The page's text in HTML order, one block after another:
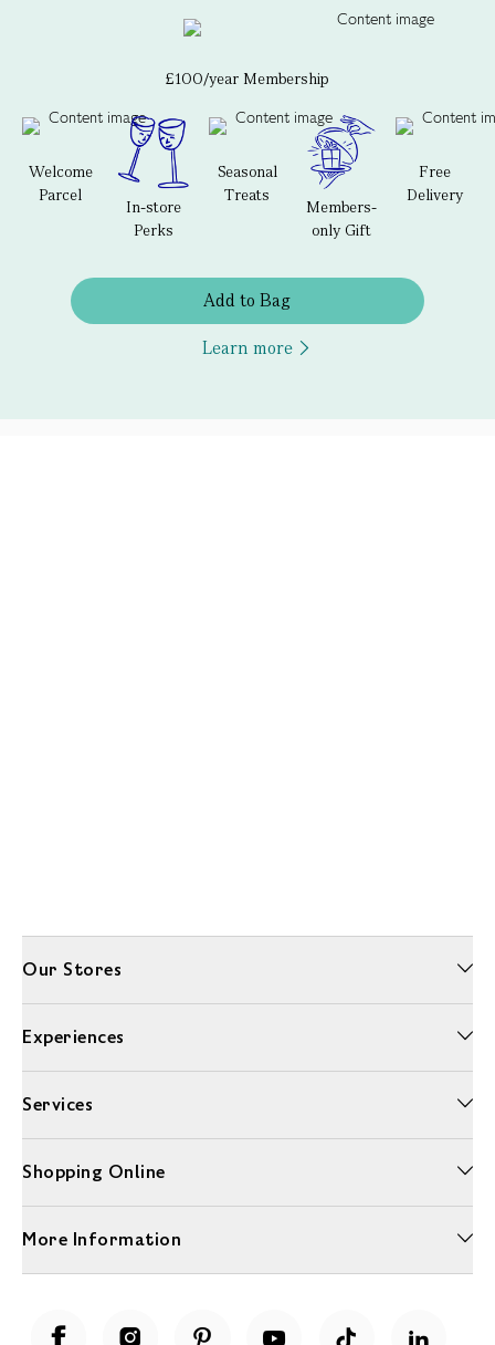
£100/year Membership
Welcome
Parcel
In-store
Perks
Seasonal
Treats
Members-
only Gift
Free
Delivery
Add to Bag
Learn more
Our Stores
Experiences
Services
Shopping Online
More Information